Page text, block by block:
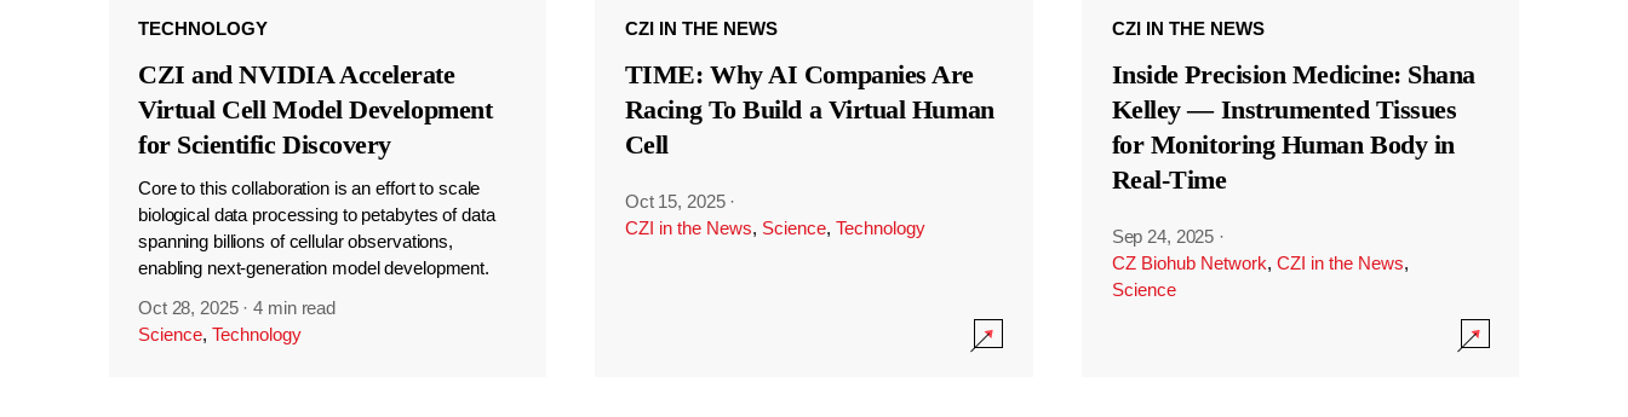
TECHNOLOGY
CZI and NVIDIA Accelerate
Virtual Cell Model Development
for Scientific Discovery
Core to this collaboration is an effort to scale
biological data processing to petabytes of data
spanning billions of cellular observations,
enabling next-generation model development.
Oct 28, 2025 ·4 min read
Science, Technology
CZI IN THE NEWS
TIME: Why AI Companies Are
Racing To Build a Virtual Human
Cell
Oct 15, 2025 ·
CZI in the News, Science, Technology
CZI IN THE NEWS
Inside Precision Medicine: Shana
Kelley — Instrumented Tissues
for Monitoring Human Body in
Real-Time
Sep 24, 2025 ·
CZ Biohub Network, CZI in the News,
Science